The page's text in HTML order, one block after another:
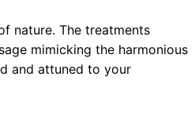
nature. The treatments
mimicking the harmonious
and attuned to your